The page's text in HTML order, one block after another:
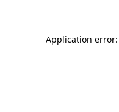
Application